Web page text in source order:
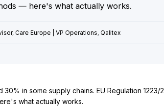
— here's what actually works.
Care Europe | VP Operations, Qalitex
in some supply chains. EU Regulation
what actually works.